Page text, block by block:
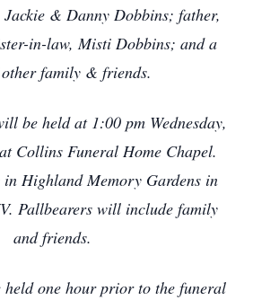
& Danny Dobbins; father,
in-law, Misti Dobbins; and a
family & friends.
be held at 1:00 pm Wednesday,
Collins Funeral Home Chapel.
Highland Memory Gardens in
Pallbearers will include family
and friends.
one hour prior to the funeral